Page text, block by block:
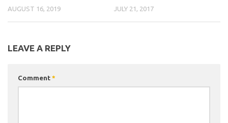
AUGUST 16, 2019 JULY 21, 2017
LEAVE A REPLY
Comment *